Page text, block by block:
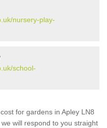
nursery-play-
school-
for gardens in Apley LN8
will respond to you straight